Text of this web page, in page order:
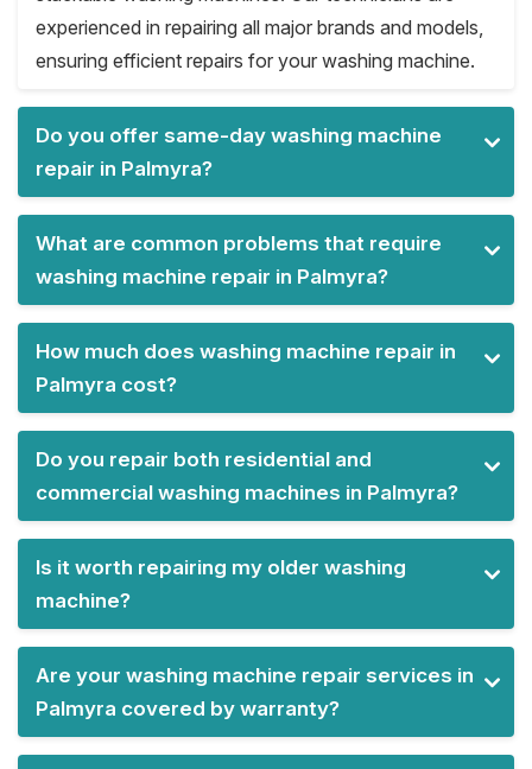
experienced in repairing all major brands and models,
ensuring efficient repairs for your washing machine.
Do you offer same-day washing machine
repair in Palmyra?
What are common problems that require
washing machine repair in Palmyra?
How much does washing machine repair in
Palmyra cost?
Do you repair both residential and
commercial washing machines in Palmyra?
Is it worth repairing my older washing
machine?
Are your washing machine repair services in
Palmyra covered by warranty?